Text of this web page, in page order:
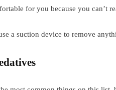
for you because you can’t
a suction device to remove